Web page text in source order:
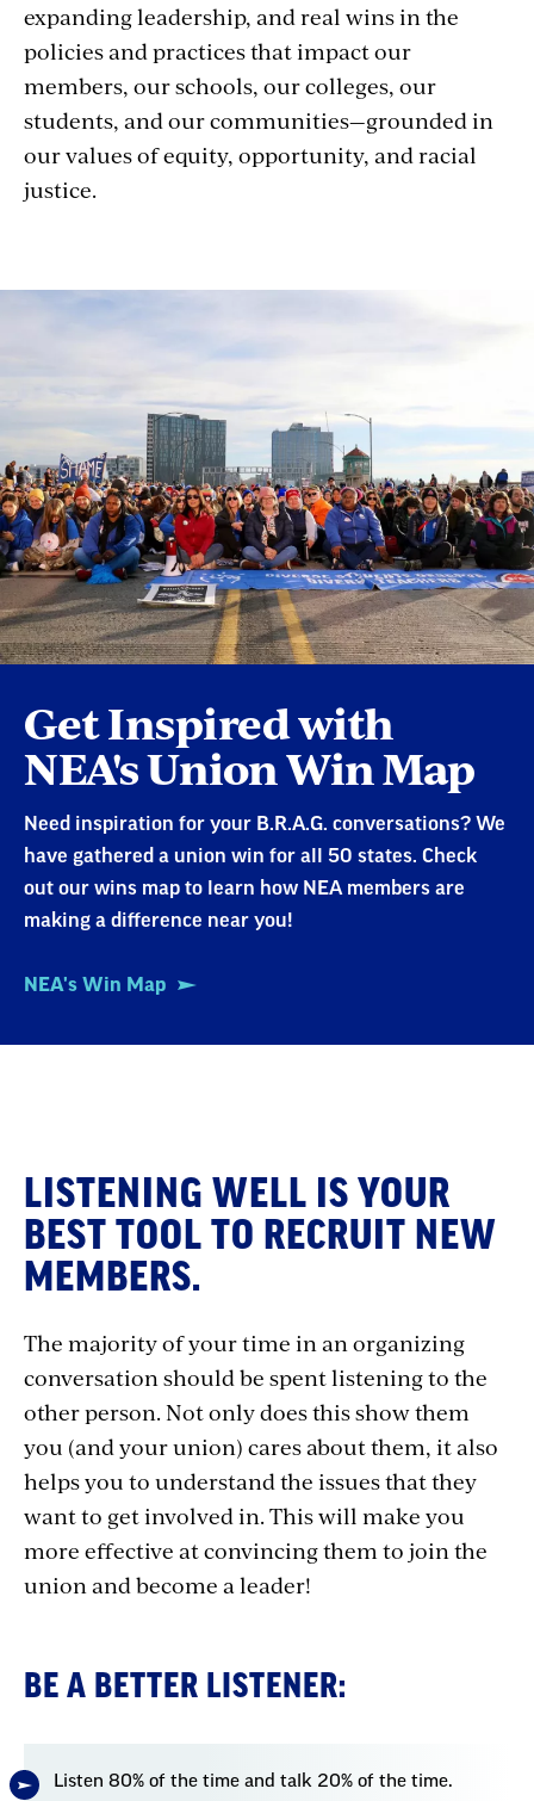
expanding leadership, and real wins in the
policies and practices that impact our
members, our schools, our colleges, our
students, and our communities—grounded in
our values of equity, opportunity, and racial
justice.
Get Inspired with
NEA's Union Win Map
Need inspiration for your B.R.A.G. conversations? We
have gathered a union win for all 50 states. Check
out our wins map to learn how NEA members are
making a difference near you!
NEA's Win Map
Be
a
Better
Listener
LISTENING WELL IS YOUR
BEST TOOL TO RECRUIT NEW
MEMBERS.
The majority of your time in an organizing
conversation should be spent listening to the
other person. Not only does this show them
you (and your union) cares about them, it also
helps you to understand the issues that they
want to get involved in. This will make you
more effective at convincing them to join the
union and become a leader!
BE A BETTER LISTENER:
Listen 80% of the time and talk 20% of the time.